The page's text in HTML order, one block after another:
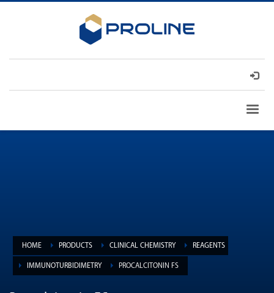
HOME PRODUCTS CLINICAL CHEMISTRY REAGENTS
IMMUNOTURBIDIMETRY PROCALCITONIN FS